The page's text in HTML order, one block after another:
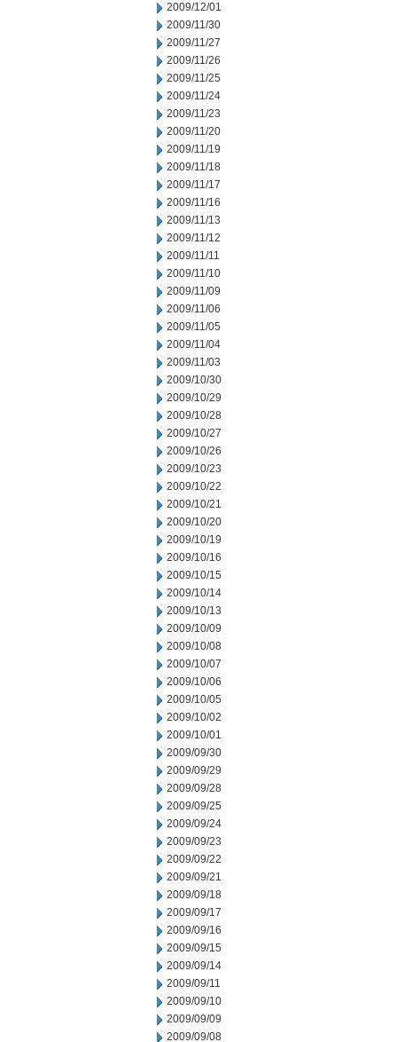
2009/12/01
2009/11/30
2009/11/27
2009/11/26
2009/11/25
2009/11/24
2009/11/23
2009/11/20
2009/11/19
2009/11/18
2009/11/17
2009/11/16
2009/11/13
2009/11/12
2009/11/11
2009/11/10
2009/11/09
2009/11/06
2009/11/05
2009/11/04
2009/11/03
2009/10/30
2009/10/29
2009/10/28
2009/10/27
2009/10/26
2009/10/23
2009/10/22
2009/10/21
2009/10/20
2009/10/19
2009/10/16
2009/10/15
2009/10/14
2009/10/13
2009/10/09
2009/10/08
2009/10/07
2009/10/06
2009/10/05
2009/10/02
2009/10/01
2009/09/30
2009/09/29
2009/09/28
2009/09/25
2009/09/24
2009/09/23
2009/09/22
2009/09/21
2009/09/18
2009/09/17
2009/09/16
2009/09/15
2009/09/14
2009/09/11
2009/09/10
2009/09/09
2009/09/08